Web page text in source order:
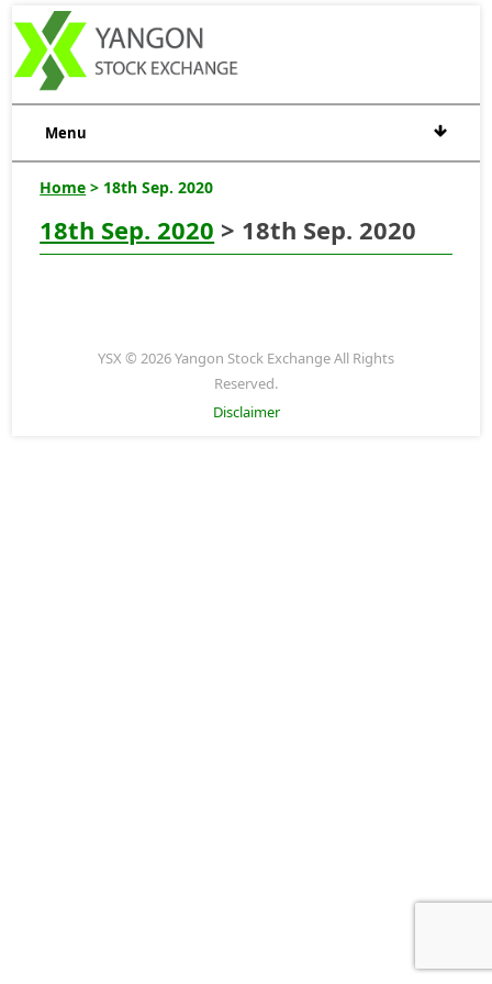
Menu
Home > 18th Sep. 2020
18th Sep. 2020 > 18th Sep. 2020
YSX © 2026 Yangon Stock Exchange All Rights
Reserved.
Disclaimer